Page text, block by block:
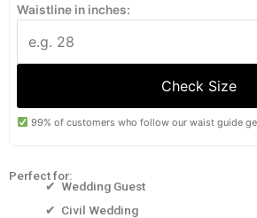
Waistline in inches:
Check Size
99% of customers who follow our waist guide
Perfect for:
✔ Wedding Guest
✔ Civil Wedding